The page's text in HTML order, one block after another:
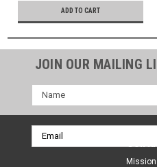
ADD TO CART
JOIN OUR MAILING
Name
Email
Address